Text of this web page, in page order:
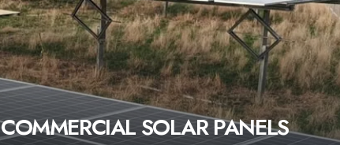
COMMERCIAL SOLAR PANELS